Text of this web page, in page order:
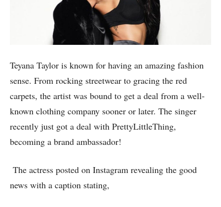
Teyana Taylor is known for having an amazing fashion
sense. From rocking streetwear to gracing the red
carpets, the artist was bound to get a deal from a well-
known clothing company sooner or later. The singer
recently just got a deal with PrettyLittleThing,
becoming a brand ambassador!
The actress posted on Instagram revealing the good
news with a caption stating,